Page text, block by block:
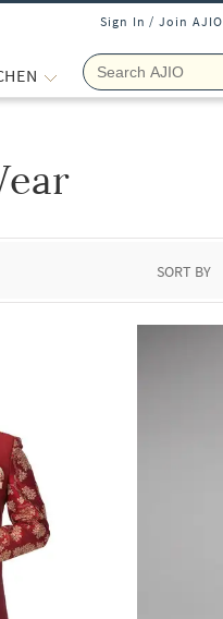
Sign In / Join AJIO
SORT BY